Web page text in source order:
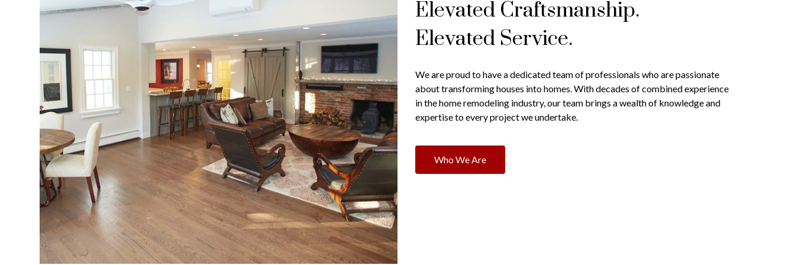
Elevated Craftsmanship.
Elevated Service.
We are proud to have a dedicated team of professionals who are passionate
about transforming houses into homes. With decades of combined experience
in the home remodeling industry, our team brings a wealth of knowledge and
expertise to every project we undertake.
Who We Are